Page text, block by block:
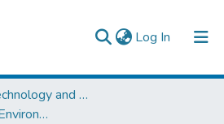
Log In (current)
College of Technology and Built Environment
School of Civil and Environmental Engineering